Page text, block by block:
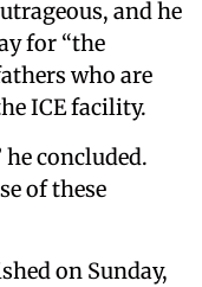
and he
for “the
who are
ICE facility.
he concluded.
of these
on Sunday,